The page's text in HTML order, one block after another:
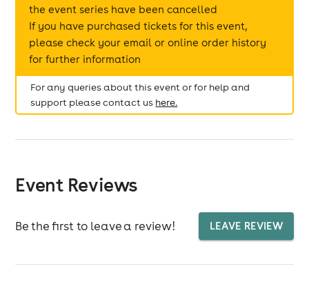
the event series have been cancelled
If you have purchased tickets for this event,
please check your email or online order history
for further information
For any queries about this event or for help and
support please contact us here.
Event Reviews
Be the first to leave a review! LEAVE REVIEW